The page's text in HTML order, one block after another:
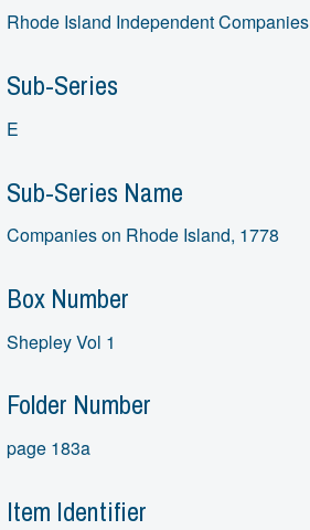
Rhode Island Independent Companies
Sub-Series
E
Sub-Series Name
Companies on Rhode Island, 1778
Box Number
Shepley Vol 1
Folder Number
page 183a
Item Identifier